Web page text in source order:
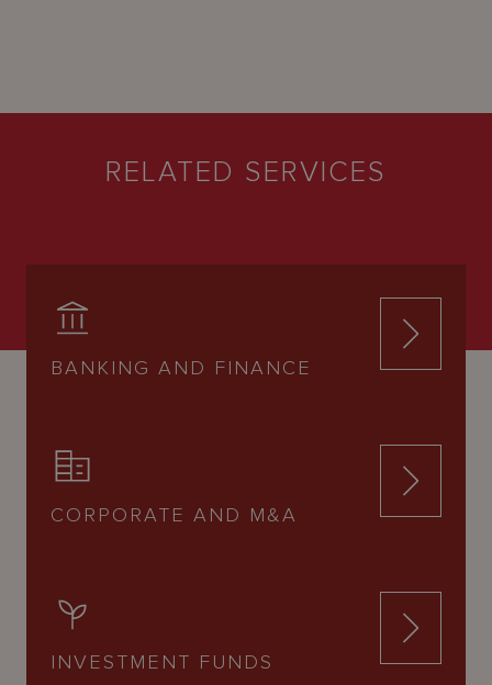
RELATED SERVICES
BANKING AND FINANCE
CORPORATE AND M&A
INVESTMENT FUNDS